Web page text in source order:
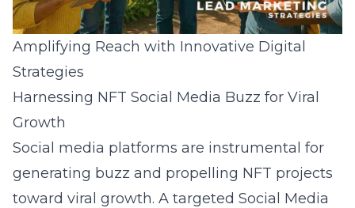
Amplifying Reach with Innovative Digital
Strategies
Harnessing NFT Social Media Buzz for Viral
Growth
Social media platforms are instrumental for
generating buzz and propelling NFT projects
toward viral growth. A targeted Social Media